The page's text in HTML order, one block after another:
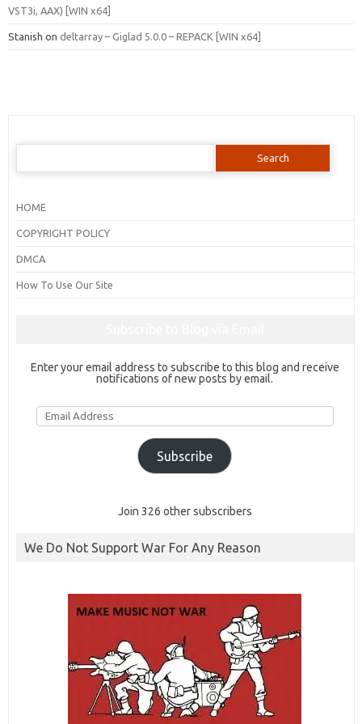
VST3i, AAX) [WIN x64]
Stanish on deltarray – Giglad 5.0.0 – REPACK [WIN x64]
Search
HOME
COPYRIGHT POLICY
DMCA
How To Use Our Site
Enter your email address to subscribe to this blog and receive
notifications of new posts by email.
Email
Address
Subscribe
Join 326 other subscribers
We Do Not Support War For Any Reason